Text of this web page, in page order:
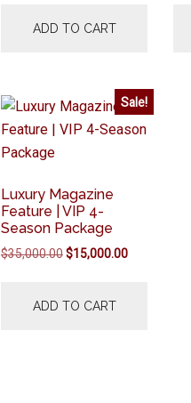
ADD TO CART
Sale!
Luxury Magazine
Feature | VIP 4-
Season Package
$35,000.00Original
$35,000.00.
$15,000.00Current
ADD TO CART